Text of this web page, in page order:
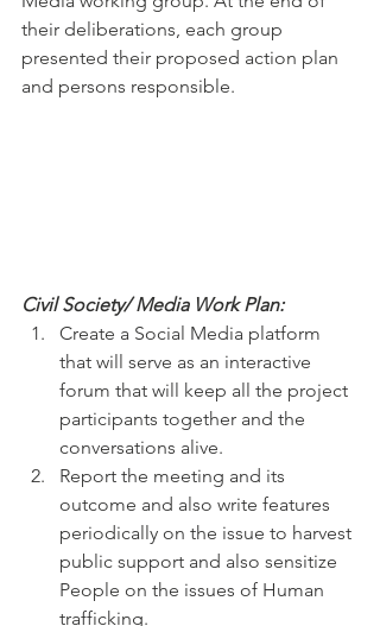
their deliberations, each group
presented their proposed action plan
and persons responsible.
Civil Society/ Media Work Plan:
Create a Social Media platform
that will serve as an interactive
forum that will keep all the project
participants together and the
conversations alive.
Report the meeting and its
outcome and also write features
periodically on the issue to harvest
public support and also sensitize
People on the issues of Human
trafficking.